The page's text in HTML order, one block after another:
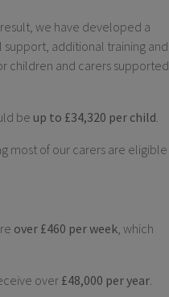
we have developed a
support, additional training and
children and carers supported
be up to £34,320 per child
most of our carers are eligible
over £460 per week, which
over £48,000 per year.